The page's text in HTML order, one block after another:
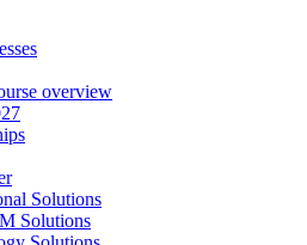
overview
Solutions
Solutions